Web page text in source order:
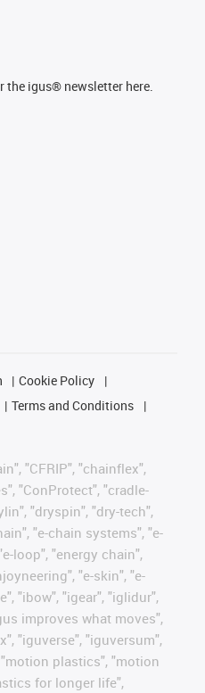
the igus® newsletter here.
Cookie Policy
Terms and Conditions
"CFRIP", "chainflex",
"ConProtect", "cradle-
"dryspin", "dry-tech",
"e-chain systems", "e-
loop", "energy chain",
"e-skin", "e-
"ibow", "igear", "iglidur",
improves what moves",
"iguverse", "iguversum",
plastics", "motion
for longer life",